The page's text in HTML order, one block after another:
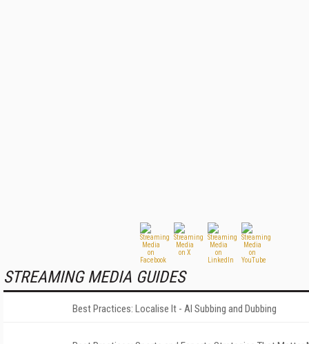
STREAMING MEDIA GUIDES
Best Practices: Localise It - AI Subbing and Dubbing